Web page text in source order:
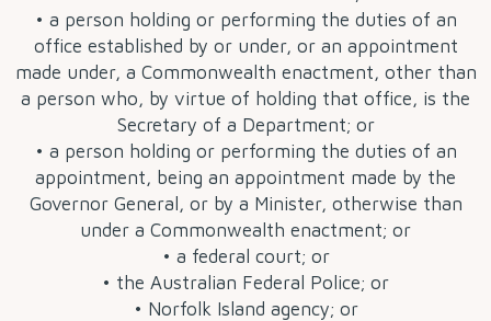
• a person holding or performing the duties of an
office established by or under, or an appointment
made under, a Commonwealth enactment, other than
a person who, by virtue of holding that office, is the
Secretary of a Department; or
• a person holding or performing the duties of an
appointment, being an appointment made by the
Governor General, or by a Minister, otherwise than
under a Commonwealth enactment; or
• a federal court; or
• the Australian Federal Police; or
• Norfolk Island agency; or